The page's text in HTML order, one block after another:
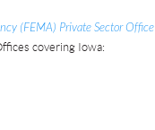
(FEMA) Private Sector Office
covering Iowa: